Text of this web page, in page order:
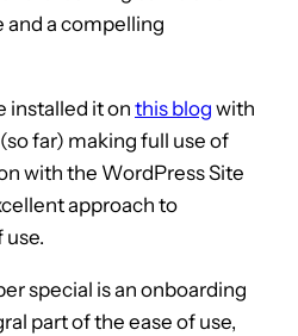
and a compelling
installed it onthis blog with
far) making full use of
with the WordPress Site
approach to
use.
special is an onboarding
part of the ease of use,